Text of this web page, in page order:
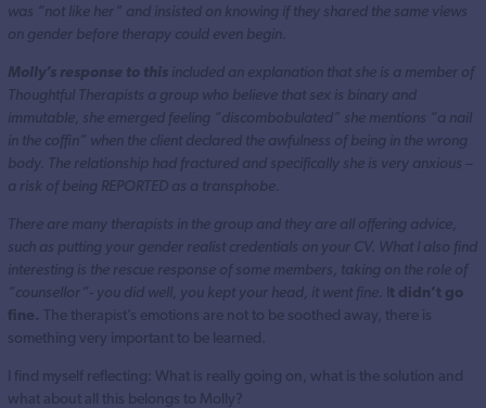
was “not like her” and insisted on knowing if they shared the same views
on gender before therapy could even begin.
Molly’s response to this included an explanation that she is a member of
Thoughtful Therapists a group who believe that sex is binary and
immutable, she emerged feeling “discombobulated” she mentions “a nail
in the coffin” when the client declared the awfulness of being in the wrong
body. The relationship had fractured and specifically she is very anxious –
a risk of being REPORTED as a transphobe.
There are many therapists in the group and they are all offering advice,
such as putting your gender realist credentials on your CV. What I also find
interesting is the rescue response of some members, taking on the role of
“counsellor”- you did well, you kept your head, it went fine. It didn’t go
fine. The therapist’s emotions are not to be soothed away, there is
something very important to be learned.
I find myself reflecting: What is really going on, what is the solution and
what about all this belongs to Molly?